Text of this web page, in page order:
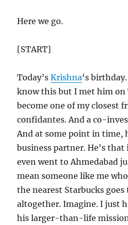
Here we go.
[START]
Today’sKrishna‘s
know this but I met him on
become one of my closest
confidantes. And a co-
And at some point in time,
business partner. He’s
even went to Ahmedabad
mean someone like me
the nearest Starbucks
altogether. Imagine. I just
his larger-than-life